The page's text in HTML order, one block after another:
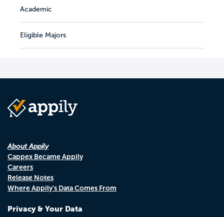
Academic
Eligible Majors
About Appily
Cappex Became Appily
Careers
Release Notes
Where Appily's Data Comes From
Privacy & Your Data